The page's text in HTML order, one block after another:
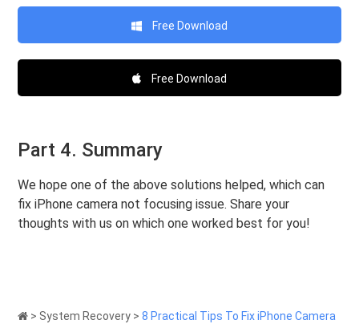
Free Download
Free Download
Part 4. Summary
We hope one of the above solutions helped, which can
fix iPhone camera not focusing issue. Share your
thoughts with us on which one worked best for you!
> System Recovery >8 Practical Tips To Fix iPhone Camera